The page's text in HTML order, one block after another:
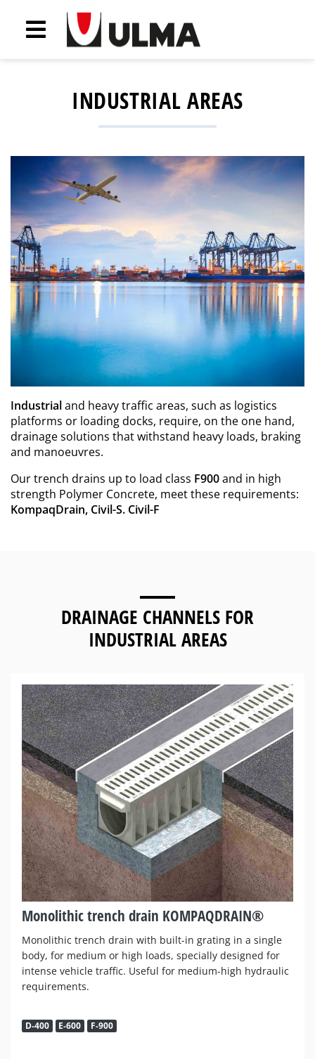
INDUSTRIAL AREAS
Industrialand heavy traffic areas, such as logistics
platforms or loading docks, require, on the one hand,
drainage solutions that withstand heavy loads, braking
and manoeuvres.
Our trench drains up to load class F900and in high
strength Polymer Concrete, meet these requirements:
KompaqDrain, Civil-S. Civil-F
DRAINAGE CHANNELS FOR
INDUSTRIAL AREAS
Monolithic trench drain KOMPAQDRAIN®
Monolithic trench drain with built-in grating in a single
body, for medium or high loads, specially designed for
intense vehicle traffic. Useful for medium-high hydraulic
requirements.
D-400 E-600 F-900